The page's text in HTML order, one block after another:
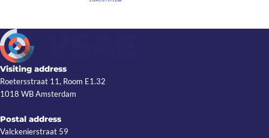
Visiting address
Roetersstraat 11, Room E1.32
1018 WB Amsterdam
Postal address
Valckenierstraat 59